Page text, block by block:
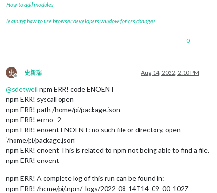
How to add modules
learning how to use browser developers window for css changes
0
史
Offline
史新瑞 Aug 14, 2022, 2:10 PM
@sdetweil npm ERR! code ENOENT
npm ERR! syscall open
npm ERR! path /home/pi/package.json
npm ERR! errno -2
npm ERR! enoent ENOENT: no such file or directory, open
‘/home/pi/package.json’
npm ERR! enoent This is related to npm not being able to find a file.
npm ERR! enoent
npm ERR! A complete log of this run can be found in:
npm ERR! /home/pi/.npm/_logs/2022-08-14T14_09_00_102Z-